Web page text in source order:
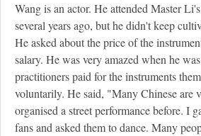
Wang is an actor. He attended Master
several years ago, but he didn't keep
He asked about the price of the
salary. He was very amazed when he
practitioners paid for the instruments
voluntarily. He said, "Many Chinese are
organised a street performance before. I
fans and asked them to dance. Many